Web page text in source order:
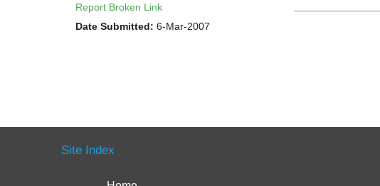
Report Broken Link
Date Submitted: 6-Mar-2007
Site Index